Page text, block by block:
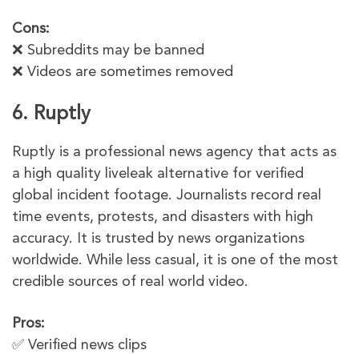
Cons:
❌ Subreddits may be banned
❌ Videos are sometimes removed
6. Ruptly
Ruptly is a professional news agency that acts as
a high quality liveleak alternative for verified
global incident footage. Journalists record real
time events, protests, and disasters with high
accuracy. It is trusted by news organizations
worldwide. While less casual, it is one of the most
credible sources of real world video.
Pros:
✅ Verified news clips